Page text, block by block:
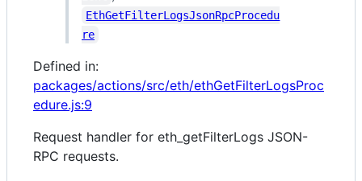
EthGetFilterLogsJsonRpcProcedu
re
Defined in:
packages/actions/src/eth/ethGetFilterLogsProc
edure.js:9
Request handler for eth_getFilterLogs JSON-
RPC requests.